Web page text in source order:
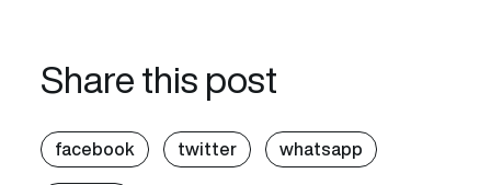
Share this post
facebook twitter
whatsapp